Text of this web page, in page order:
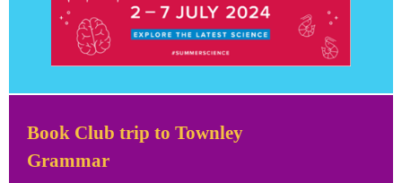
Book Club trip to Townley
Grammar